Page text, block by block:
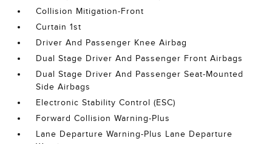
Collision Mitigation-Front
Curtain 1st
Driver And Passenger Knee Airbag
Dual Stage Driver And Passenger Front Airbags
Dual Stage Driver And Passenger Seat-Mounted
Side Airbags
Electronic Stability Control (ESC)
Forward Collision Warning-Plus
Lane Departure Warning-Plus Lane Departure